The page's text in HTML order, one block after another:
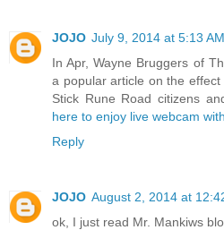
JOJO July 9, 2014 at 5:13 AM
In Apr, Wayne Bruggers of
a popular article on the
Stick Rune Road citizens
here to enjoy live webcam
Reply
JOJO August 2, 2014 at
ok, I just read Mr. Mankiws